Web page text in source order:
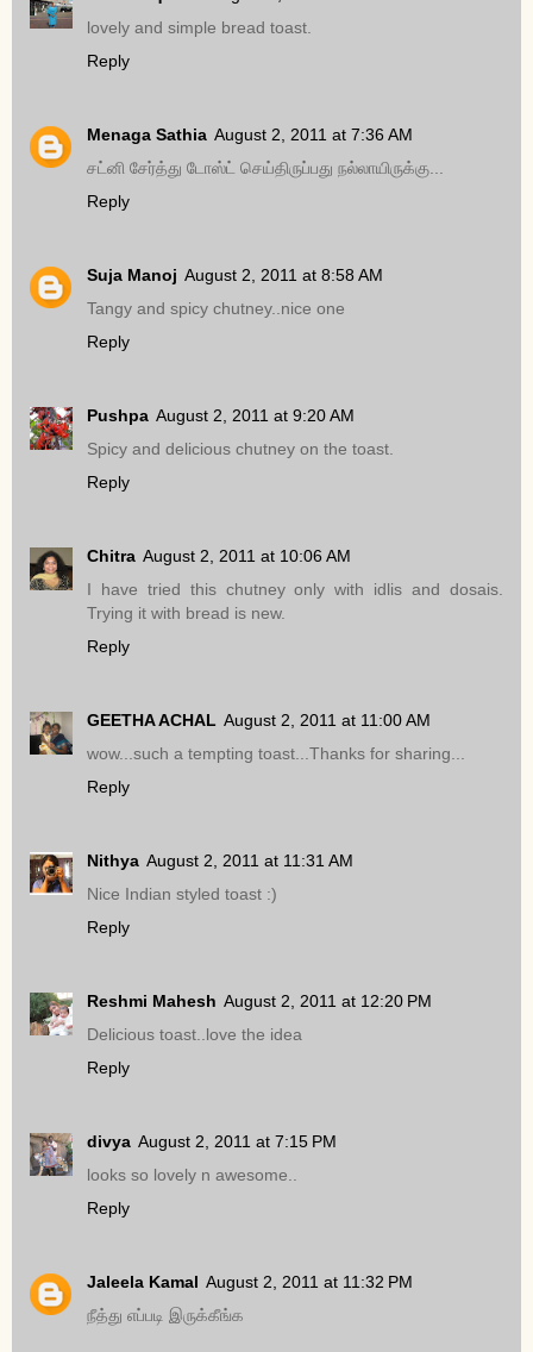
lovely and simple bread toast.
Reply
Menaga Sathia August 2, 2011 at 7:36 AM
சட்னி சேர்த்து டோஸ்ட் செய்திருப்பது நல்லாயிருக்கு...
Reply
Suja Manoj August 2, 2011 at 8:58 AM
Tangy and spicy chutney..nice one
Reply
Pushpa August 2, 2011 at 9:20 AM
Spicy and delicious chutney on the toast.
Reply
Chitra August 2, 2011 at 10:06 AM
I have tried this chutney only with idlis and dosais.
Trying it with bread is new.
Reply
GEETHA ACHAL August 2, 2011 at 11:00 AM
wow...such a tempting toast...Thanks for sharing...
Reply
Nithya August 2, 2011 at 11:31 AM
Nice Indian styled toast :)
Reply
Reshmi Mahesh August 2, 2011 at 12:20 PM
Delicious toast..love the idea
Reply
divya August 2, 2011 at 7:15 PM
looks so lovely n awesome..
Reply
Jaleela Kamal August 2, 2011 at 11:32 PM
நீத்து எப்படி இருக்கீங்க